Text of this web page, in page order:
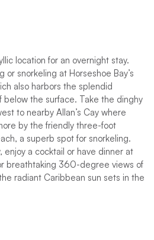
location for an overnight stay.
or snorkeling at Horseshoe Bay’s
also harbors the splendid
below the surface. Take the dinghy
to nearby Allan’s Cay where
by the friendly three-foot
a superb spot for snorkeling.
enjoy a cocktail or have dinner at
breathtaking 360-degree views of
radiant Caribbean sun sets in the